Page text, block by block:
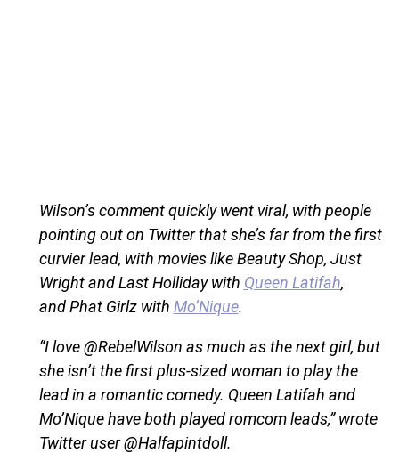
Wilson’s comment quickly went viral, with people
pointing out on Twitter that she’s far from the first
curvier lead, with movies like Beauty Shop, Just
Wright and Last Holliday with Queen Latifah,
and Phat Girlz with Mo’Nique.
“I love @RebelWilson as much as the next girl, but
she isn’t the first plus-sized woman to play the
lead in a romantic comedy. Queen Latifah and
Mo’Nique have both played romcom leads,” wrote
Twitter user @Halfapintdoll.